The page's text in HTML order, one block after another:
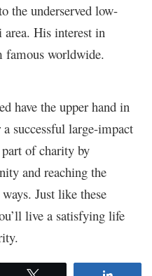
the underserved low-
His interest in
famous worldwide.
have the upper hand in
successful large-impact
of charity by
and reaching the
Just like these
live a satisfying life